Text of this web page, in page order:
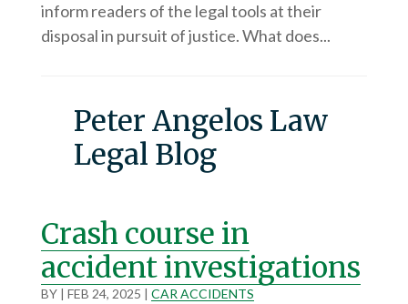
inform readers of the legal tools at their
disposal in pursuit of justice. What does...
Peter Angelos Law
Legal Blog
Crash course in
accident investigations
BY | FEB 24, 2025 | CAR ACCIDENTS